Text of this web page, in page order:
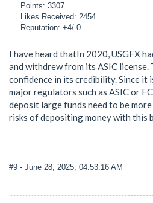
Points: 3307
Likes Received: 2454
Reputation: +4/-0
I have heard thatIn 2020, USGFX
and withdrew from its ASIC
confidence in its credibility. Since it
major regulators such as ASIC or
deposit large funds need to be
risks of depositing money with this
#9 - June 28, 2025, 04:53:16 AM